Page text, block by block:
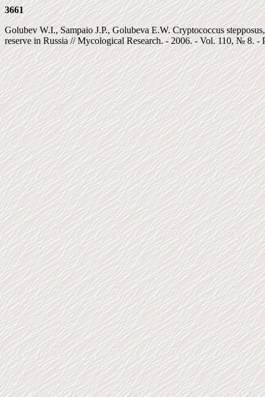
3661
Golubev W.I., Sampaio J.P., Golubeva E.W. Cryptococcus
reserve in Russia // Mycological Research. - 2006. - Vol. 110, № 8. -